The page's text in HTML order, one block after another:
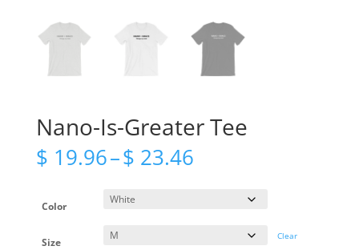
Nano-Is-Greater Tee
$ 19.96–$ 23.46Price
through
Color
Size Clear